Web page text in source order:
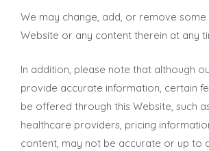
We may change, add, or remove
Website or any content therein at any
In addition, please note that although
provide accurate information, certain
be offered through this Website, such
healthcare providers, pricing
content, may not be accurate or up to